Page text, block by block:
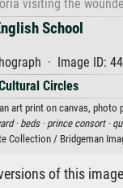
visiting the
School
· Image ID:
Circles
art print on canvas, photo
·beds · prince consort ·
Collection / Bridgeman
of this image